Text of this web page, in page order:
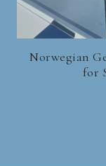
Norwegian
for